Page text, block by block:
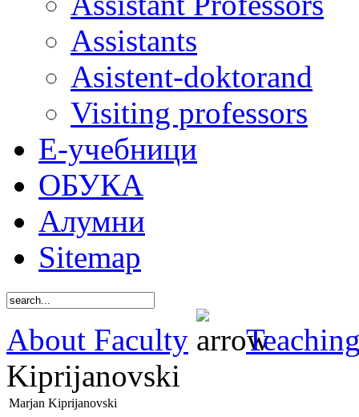
Assistants
Asistent-doktorand
Visiting professors
Е-учебници
ОБУКА
Алумни
Sitemap
About Faculty
Kiprijanovski
Marjan Kiprijanovski